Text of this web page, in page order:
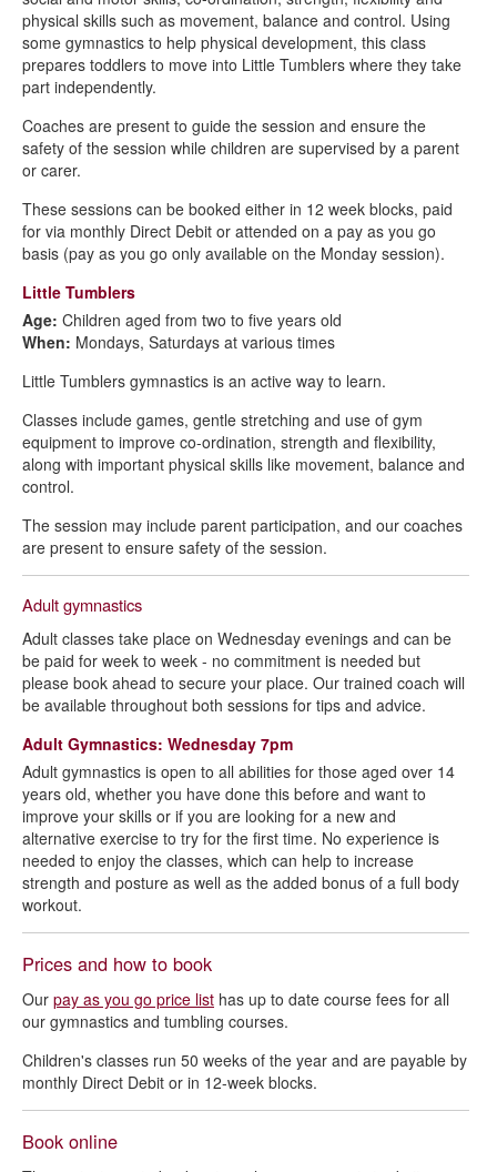
physical skills such as movement, balance and control. Using
some gymnastics to help physical development, this class
prepares toddlers to move into Little Tumblers where they take
part independently.
Coaches are present to guide the session and ensure the
safety of the session while children are supervised by a parent
or carer.
These sessions can be booked either in 12 week blocks, paid
for via monthly Direct Debit or attended on a pay as you go
basis (pay as you go only available on the Monday session).
Little Tumblers
Age: Children aged from two to five years old
When: Mondays, Saturdays at various times
Little Tumblers gymnastics is an active way to learn.
Classes include games, gentle stretching and use of gym
equipment to improve co-ordination, strength and flexibility,
along with important physical skills like movement, balance and
control.
The session may include parent participation, and our coaches
are present to ensure safety of the session.
Adult gymnastics
Adult classes take place on Wednesday evenings and can be
be paid for week to week - no commitment is needed but
please book ahead to secure your place. Our trained coach will
be available throughout both sessions for tips and advice.
Adult Gymnastics: Wednesday 7pm
Adult gymnastics is open to all abilities for those aged over 14
years old, whether you have done this before and want to
improve your skills or if you are looking for a new and
alternative exercise to try for the first time. No experience is
needed to enjoy the classes, which can help to increase
strength and posture as well as the added bonus of a full body
workout.
Prices and how to book
Our pay as you go price list has up to date course fees for all
our gymnastics and tumbling courses.
Children's classes run 50 weeks of the year and are payable by
monthly Direct Debit or in 12-week blocks.
Book online